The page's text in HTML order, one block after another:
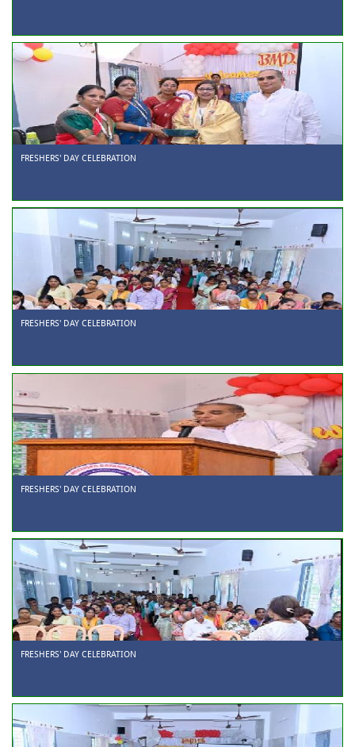
FRESHERS' DAY CELEBRATION
FRESHERS' DAY CELEBRATION
FRESHERS' DAY CELEBRATION
FRESHERS' DAY CELEBRATION